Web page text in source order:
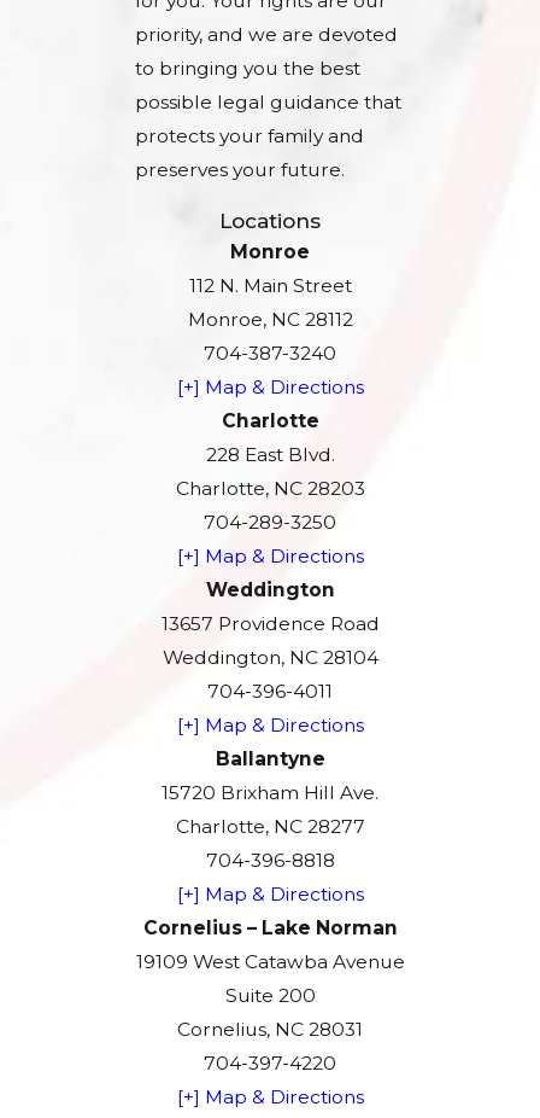
priority, and we are devoted
to bringing you the best
possible legal guidance that
protects your family and
preserves your future.
Locations
Monroe
112 N. Main Street
Monroe, NC 28112
704-387-3240
[+] Map & Directions
Charlotte
228 East Blvd.
Charlotte, NC 28203
704-289-3250
[+] Map & Directions
Weddington
13657 Providence Road
Weddington, NC 28104
704-396-4011
[+] Map & Directions
Ballantyne
15720 Brixham Hill Ave.
Charlotte, NC 28277
704-396-8818
[+] Map & Directions
Cornelius – Lake Norman
19109 West Catawba Avenue
Suite 200
Cornelius, NC 28031
704-397-4220
[+] Map & Directions